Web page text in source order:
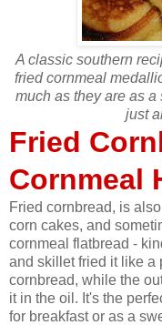
A classic southern
fried cornmeal
much as they are as
just
Fried
Cornmeal
Fried cornbread, is
corn cakes, and
cornmeal flatbread -
and skillet fried it like a
cornbread, while the
it in the oil. It's the
for breakfast or as a